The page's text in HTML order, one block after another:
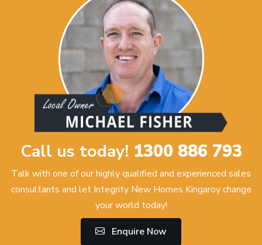
Call us today! 1300 886 793
Talk with one of our highly qualified and experienced sales
consultants and let Integrity New Homes Kingaroy change
your world today!
Enquire Now